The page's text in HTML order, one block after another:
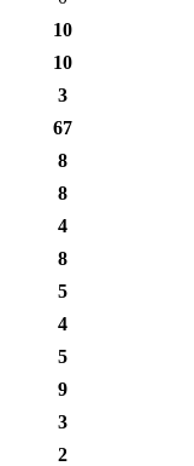
10
10
3
67
8
8
4
8
5
4
5
9
3
2